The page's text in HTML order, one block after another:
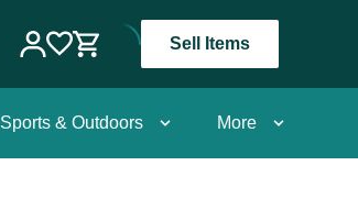
Sell Items
Sports & Outdoors More